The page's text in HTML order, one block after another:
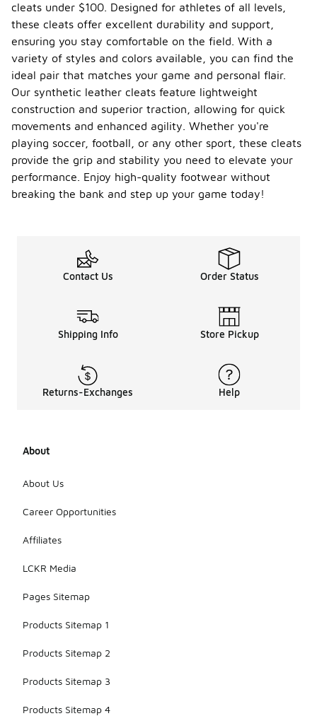
cleats under $100. Designed for athletes of all levels,
these cleats offer excellent durability and support,
ensuring you stay comfortable on the field. With a
variety of styles and colors available, you can find the
ideal pair that matches your game and personal flair.
Our synthetic leather cleats feature lightweight
construction and superior traction, allowing for quick
movements and enhanced agility. Whether you're
playing soccer, football, or any other sport, these cleats
provide the grip and stability you need to elevate your
performance. Enjoy high-quality footwear without
breaking the bank and step up your game today!
Contact Us Order Status
Shipping Info Store Pickup
Returns-Exchanges Help
About
About Us
Career Opportunities
Affiliates
LCKR Media
Pages Sitemap
Products Sitemap 1
Products Sitemap 2
Products Sitemap 3
Products Sitemap 4